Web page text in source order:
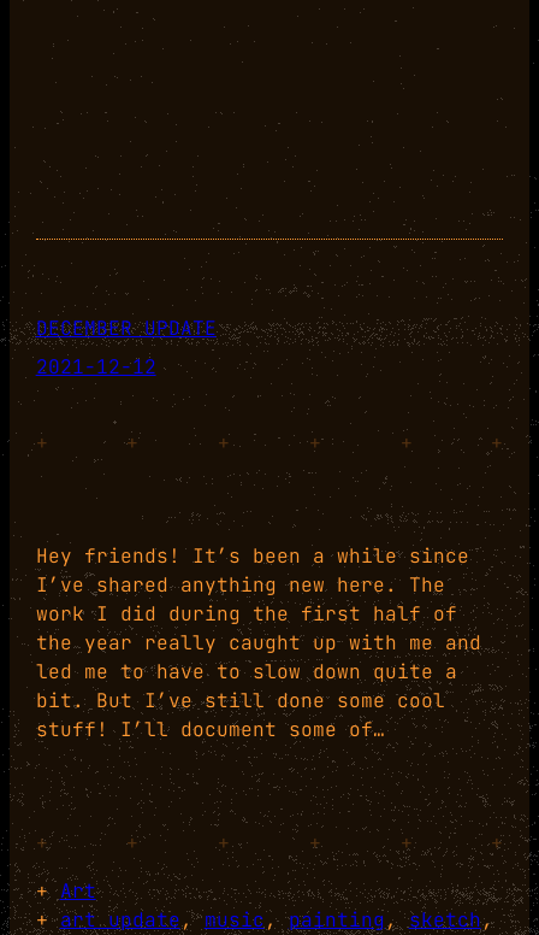
DECEMBER UPDATE
2021-12-12
+ + + + + +
Hey friends! It’s been a while since
I’ve shared anything new here. The
work I did during the first half of
the year really caught up with me and
led me to have to slow down quite a
bit. But I’ve still done some cool
stuff! I’ll document some of…
+ + + + +
+
+Art
+art update, music, painting, sketch ,